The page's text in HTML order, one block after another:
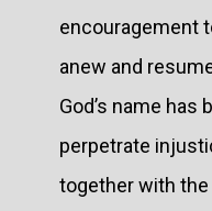
encouragement
anew and
God’s name has
perpetrate
together with